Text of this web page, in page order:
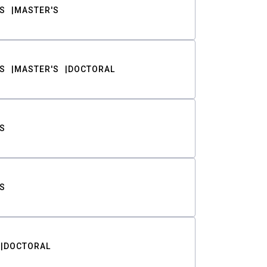
MASTER'S
MASTER'S DOCTORAL
DOCTORAL